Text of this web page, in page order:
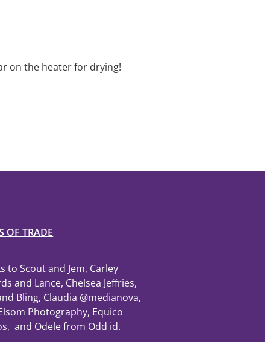
on the heater for drying!
OF TRADE
to Scout and Jem, Carley
and Lance, Chelsea Jeffries,
Bling, Claudia @medianova,
Photography, Equico
and Odele from Odd id.